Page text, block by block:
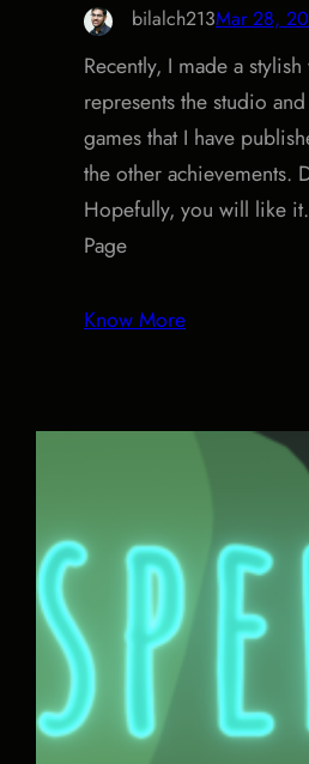
bilalch213Mar 28,
Recently, I made a
represents the studio
games that I have
the other achievements.
Hopefully, you will like it.
Page
Know More